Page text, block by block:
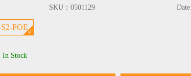
SKU： 0501129 Date
POE
In Stock